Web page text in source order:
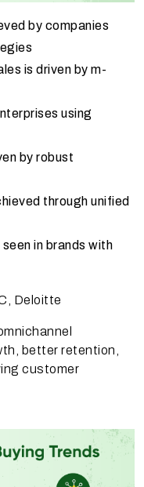
by companies
is driven by m-
using
by robust
through unified
in brands with
Deloitte
better retention,
customer